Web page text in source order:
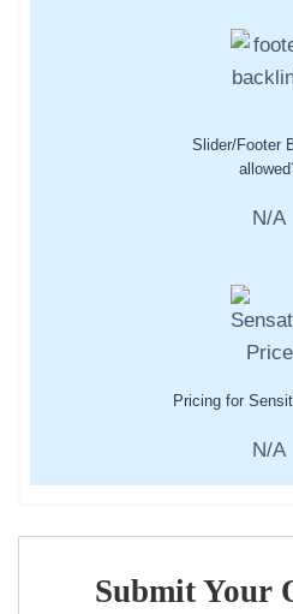
Slider/Footer
N/A
Pricing for
N/A
Submit Your